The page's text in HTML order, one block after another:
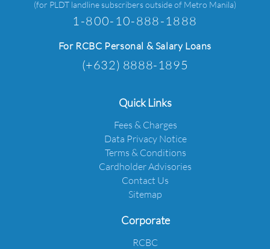
(for PLDT landline subscribers outside of Metro Manila)
1-800-10-888-1888
For RCBC Personal & Salary Loans
(+632) 8888-1895
Quick Links
Fees & Charges
Data Privacy Notice
Terms & Conditions
Cardholder Advisories
Contact Us
Sitemap
Corporate
RCBC